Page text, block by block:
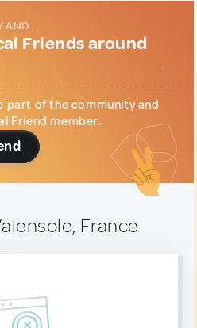
AND...
Friends around
part of the community and
Friend member.
France